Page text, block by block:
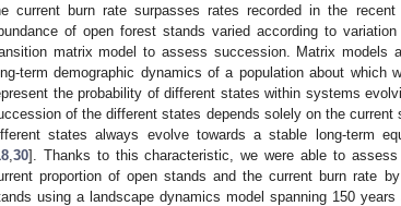
current burn rate surpasses rates recorded in the
of open forest stands varied according to
matrix model to assess succession. Matrix models
term demographic dynamics of a population about which
the probability of different states within systems
of the different states depends solely on the
states always evolve towards a stable long-term
30]. Thanks to this characteristic, we were able to
proportion of open stands and the current burn rate
using a landscape dynamics model spanning 150